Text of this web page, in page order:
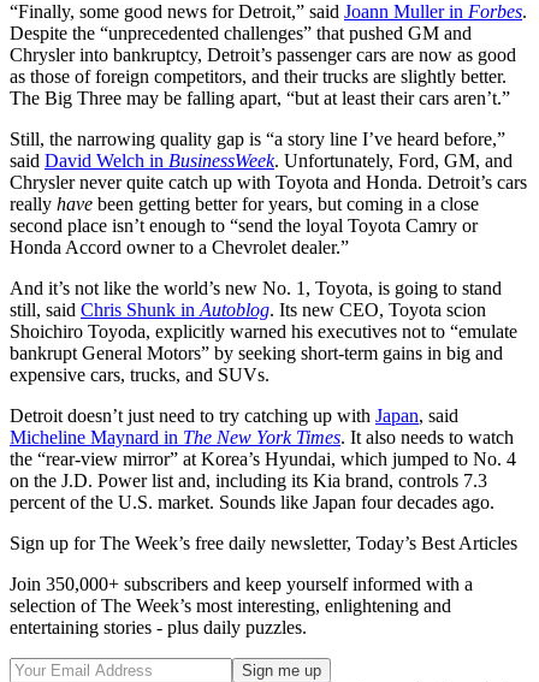
“Finally, some good news for Detroit,” said Joann Muller in Forbes.
Despite the “unprecedented challenges” that pushed GM and
Chrysler into bankruptcy, Detroit’s passenger cars are now as good
as those of foreign competitors, and their trucks are slightly better.
The Big Three may be falling apart, “but at least their cars aren’t.”
Still, the narrowing quality gap is “a story line I’ve heard before,”
said David Welch in BusinessWeek. Unfortunately, Ford, GM, and
Chrysler never quite catch up with Toyota and Honda. Detroit’s cars
really have been getting better for years, but coming in a close
second place isn’t enough to “send the loyal Toyota Camry or
Honda Accord owner to a Chevrolet dealer.”
And it’s not like the world’s new No. 1, Toyota, is going to stand
still, said Chris Shunk inAutoblog. Its new CEO, Toyota scion
Shoichiro Toyoda, explicitly warned his executives not to “emulate
bankrupt General Motors” by seeking short-term gains in big and
expensive cars, trucks, and SUVs.
Detroit doesn’t just need to try catching up with Japan, said
Micheline Maynard in The New York Times. It also needs to watch
the “rear-view mirror” at Korea’s Hyundai, which jumped to No. 4
on the J.D. Power list and, including its Kia brand, controls 7.3
percent of the U.S. market. Sounds like Japan four decades ago.
Sign up for The Week’s free daily newsletter, Today’s Best Articles
Join 350,000+ subscribers and keep yourself informed with a
selection of The Week’s most interesting, enlightening and
entertaining stories - plus daily puzzles.